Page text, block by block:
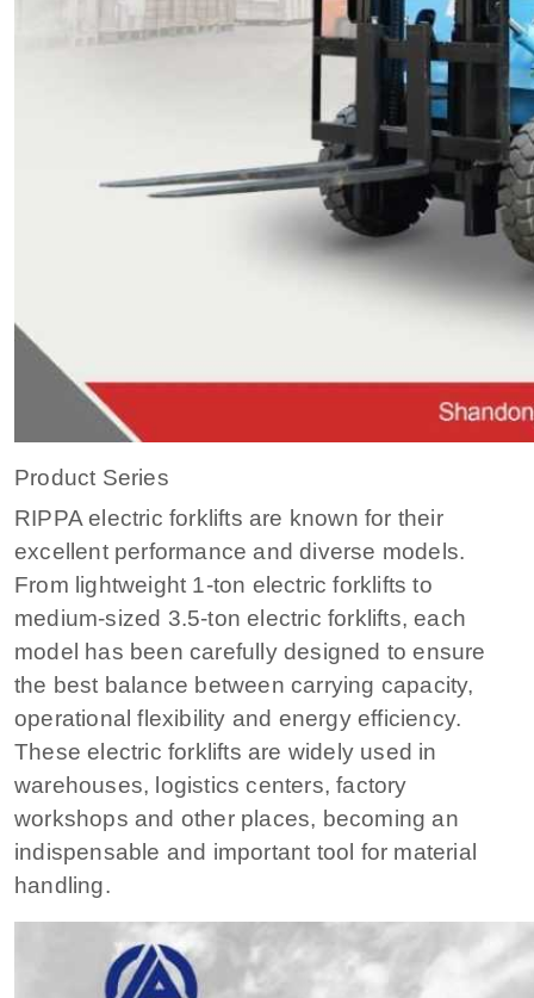
Product Series
RIPPA electric forklifts are known for their
excellent performance and diverse models.
From lightweight 1-ton electric forklifts to
medium-sized 3.5-ton electric forklifts, each
model has been carefully designed to ensure
the best balance between carrying capacity,
operational flexibility and energy efficiency.
These electric forklifts are widely used in
warehouses, logistics centers, factory
workshops and other places, becoming an
indispensable and important tool for material
handling.